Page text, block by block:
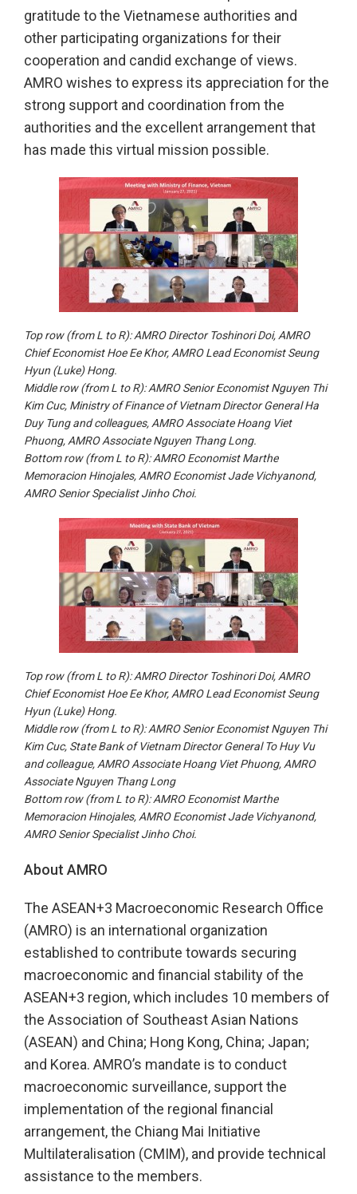
gratitude to the Vietnamese authorities and
other participating organizations for their
cooperation and candid exchange of views.
AMRO wishes to express its appreciation for the
strong support and coordination from the
authorities and the excellent arrangement that
has made this virtual mission possible.
Top row (from L to R): AMRO Director Toshinori Doi, AMRO
Chief Economist Hoe Ee Khor, AMRO Lead Economist Seung
Hyun (Luke) Hong.
Middle row (from L to R): AMRO Senior Economist Nguyen Thi
Kim Cuc, Ministry of Finance of Vietnam Director General Ha
Duy Tung and colleagues, AMRO Associate Hoang Viet
Phuong, AMRO Associate Nguyen Thang Long.
Bottom row (from L to R): AMRO Economist Marthe
Memoracion Hinojales, AMRO Economist Jade Vichyanond,
AMRO Senior Specialist Jinho Choi.
Top row (fromL toR): AMRO Director Toshinori Doi, AMRO
Chief Economist Hoe Ee Khor, AMRO Lead Economist Seung
Hyun (Luke) Hong.
Middle row (fromL to R): AMRO Senior Economist Nguyen Thi
Kim Cuc, State Bank of Vietnam Director General To Huy Vu
and colleague, AMRO Associate Hoang Viet Phuong, AMRO
Associate Nguyen Thang Long
Bottom row (fromL to R): AMRO Economist Marthe
Memoracion Hinojales, AMRO Economist Jade Vichyanond,
AMRO Senior Specialist Jinho Choi.
About AMRO
The ASEAN+3 Macroeconomic Research Office
(AMRO) is an international organization
established to contribute towards securing
macroeconomic and financial stability of the
ASEAN+3 region, which includes 10 members of
the Association of Southeast Asian Nations
(ASEAN) and China; Hong Kong, China; Japan;
and Korea. AMRO’s mandate is to conduct
macroeconomic surveillance, support the
implementation of the regional financial
arrangement, the Chiang Mai Initiative
Multilateralisation (CMIM), and provide technical
assistance to the members.